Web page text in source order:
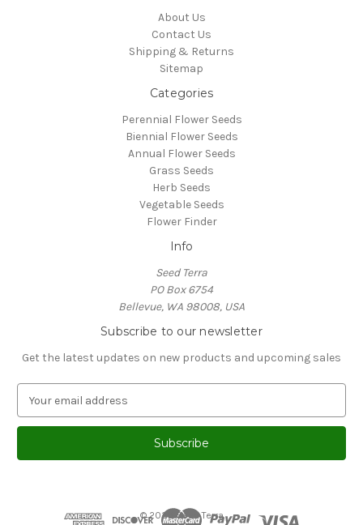
About Us
Contact Us
Shipping & Returns
Sitemap
Categories
Perennial Flower Seeds
Biennial Flower Seeds
Annual Flower Seeds
Grass Seeds
Herb Seeds
Vegetable Seeds
Flower Finder
Info
Seed Terra
PO Box 6754
Bellevue, WA 98008, USA
Subscribe to our newsletter
Get the latest updates on new products and upcoming sales
a
l
© 2026 Seed Terra